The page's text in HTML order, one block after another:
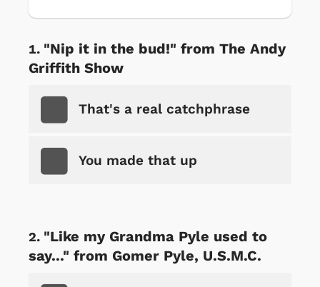
"Nip it in the bud!" from The Andy
Griffith Show
That's a real catchphrase
You made that up
"Like my Grandma Pyle used to
say..." from Gomer Pyle, U.S.M.C.